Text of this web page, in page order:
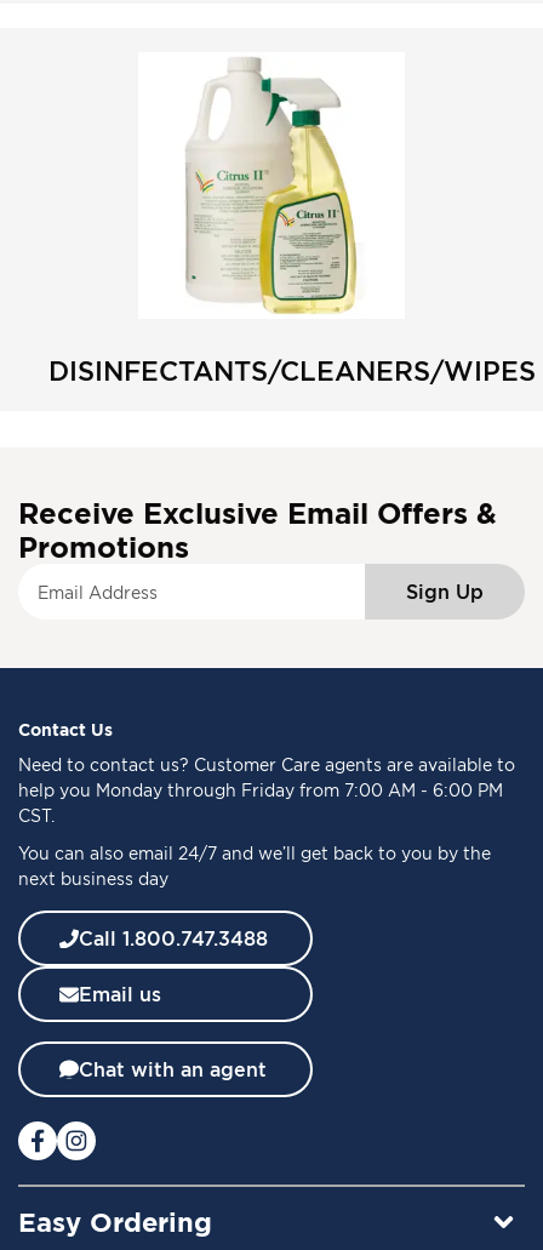
DISINFECTANTS/CLEANERS/WIPES
Receive Exclusive Email Offers &
Promotions
f
o
r
O
r
N
w
s
l
e
t
e
:
Sign Up
Contact Us
Need to contact us? Customer Care agents are available to
help you Monday through Friday from 7:00 AM - 6:00 PM
CST.
You can also email 24/7 and we’ll get back to you by the
next business day
Call 1.800.747.3488
Email us
Chat with an agent
Easy Ordering